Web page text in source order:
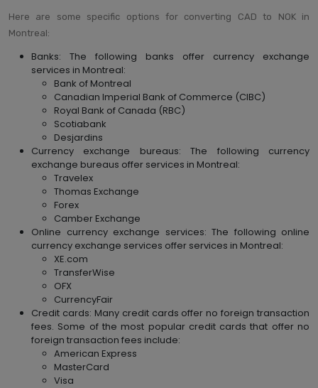
Here are some specific options for converting CAD to NOK in
Montreal:
Banks: The following banks offer currency exchange
services in Montreal:
Bank of Montreal
Canadian Imperial Bank of Commerce (CIBC)
Royal Bank of Canada (RBC)
Scotiabank
Desjardins
Currency exchange bureaus: The following currency
exchange bureaus offer services in Montreal:
Travelex
Thomas Exchange
Forex
Camber Exchange
Online currency exchange services: The following online
currency exchange services offer services in Montreal:
XE.com
TransferWise
OFX
CurrencyFair
Credit cards: Many credit cards offer no foreign transaction
fees. Some of the most popular credit cards that offer no
foreign transaction fees include:
American Express
MasterCard
Visa